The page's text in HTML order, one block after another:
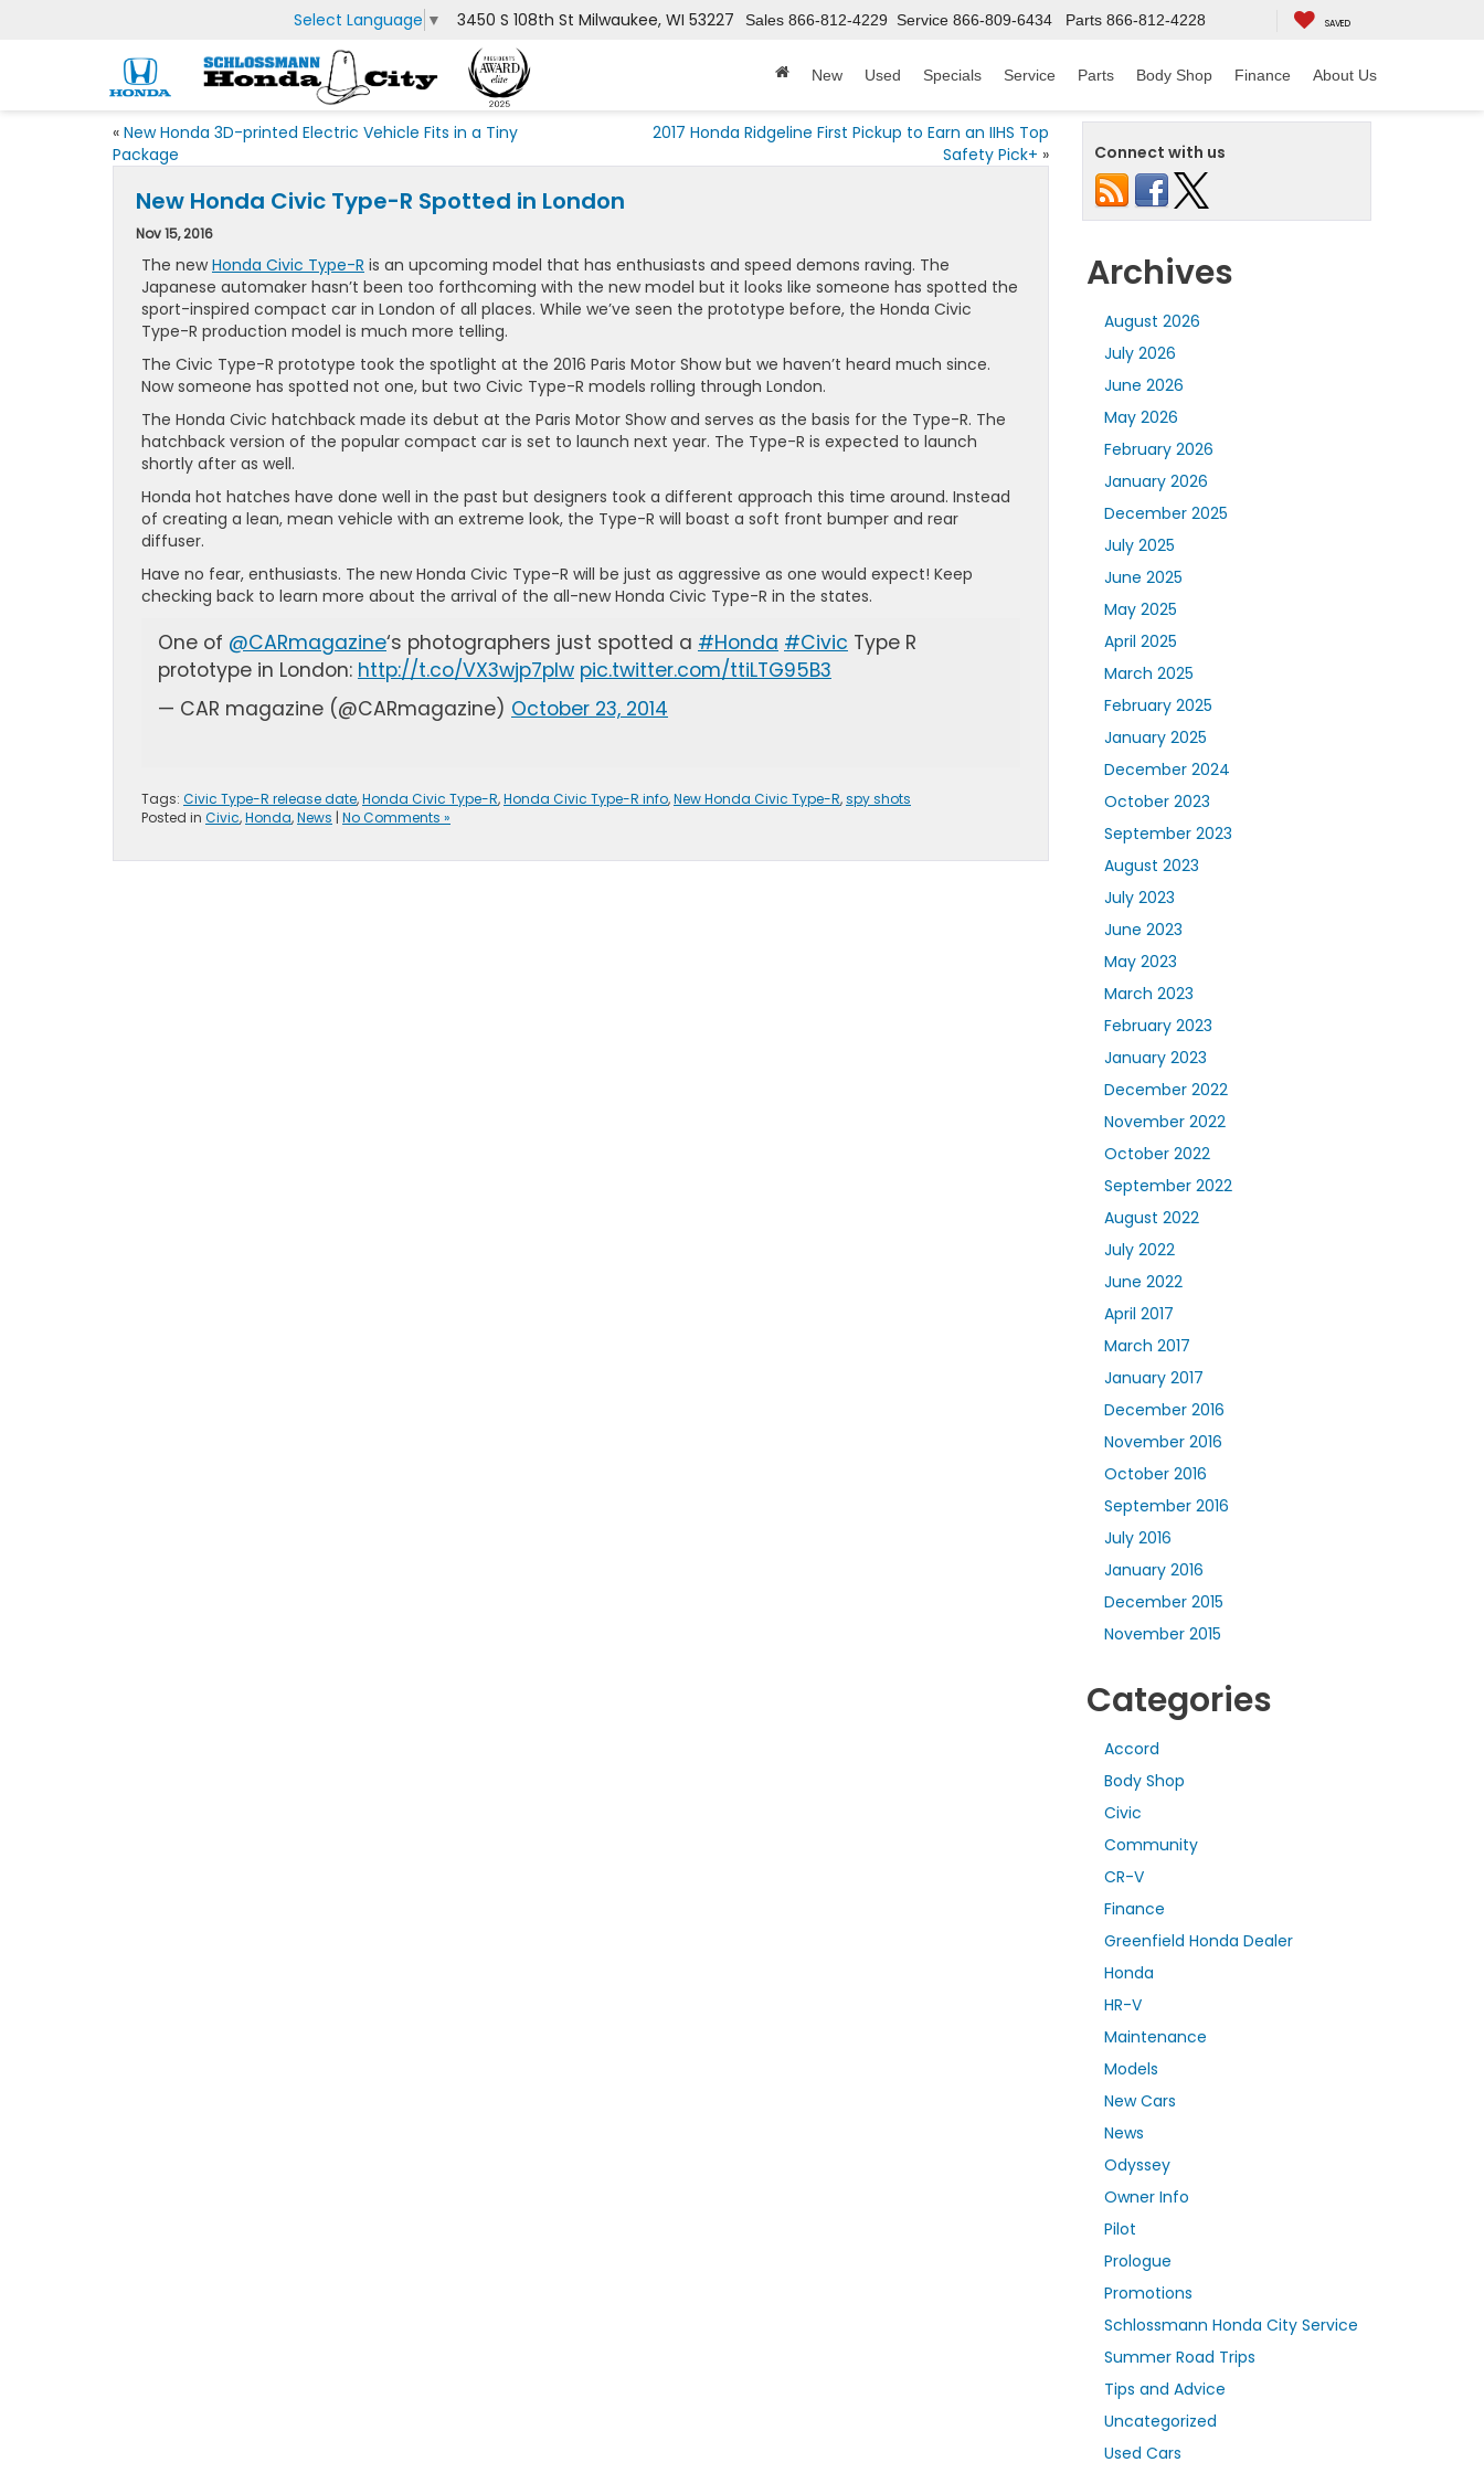
Select Language ▼ 3450 S 108th St Milwaukee, WI 53227 Sales 866-812-4229 Service 866-809-6434 Parts 866-812-4228 SAVED
New Used Specials Service Parts Body Shop Finance About Us
« New Honda 3D-printed Electric Vehicle Fits in a Tiny
Package
2017 Honda Ridgeline First Pickup to Earn an IIHS Top
Safety Pick+ »
New Honda Civic Type-R Spotted in London
Nov 15, 2016
The newHonda Civic Type-R is an upcoming model that has enthusiasts and speed demons raving. The
Japanese automaker hasn’t been too forthcoming with the new model but it looks like someone has spotted the
sport-inspired compact car in London of all places. While we’ve seen the prototype before, the Honda Civic
Type-R production model is much more telling.
The Civic Type-R prototype took the spotlight at the 2016 Paris Motor Show but we haven’t heard much since.
Now someone has spotted not one, but two Civic Type-R models rolling through London.
The Honda Civic hatchback made its debut at the Paris Motor Show and serves as the basis for the Type-R. The
hatchback version of the popular compact car is set to launch next year. The Type-R is expected to launch
shortly after as well.
Honda hot hatches have done well in the past but designers took a different approach this time around. Instead
of creating a lean, mean vehicle with an extreme look, the Type-R will boast a soft front bumper and rear
diffuser.
Have no fear, enthusiasts. The new Honda Civic Type-R will be just as aggressive as one would expect! Keep
checking back to learn more about the arrival of the all-new Honda Civic Type-R in the states.
One of @CARmagazine‘s photographers just spotted a #Honda #Civic Type R
prototype in London: http://t.co/VX3wjp7plw pic.twitter.com/ttiLTG95B3
— CAR magazine (@CARmagazine) October 23, 2014
Tags: Civic Type-R release date,Honda Civic Type-R,Honda Civic Type-R info,New Honda Civic Type-R,spy shots
Posted in Civic,Honda,News | No Comments »
Connect with us
Archives
August 2026
July 2026
June 2026
May 2026
February 2026
January 2026
December 2025
July 2025
June 2025
May 2025
April 2025
March 2025
February 2025
January 2025
December 2024
October 2023
September 2023
August 2023
July 2023
June 2023
May 2023
March 2023
February 2023
January 2023
December 2022
November 2022
October 2022
September 2022
August 2022
July 2022
June 2022
April 2017
March 2017
January 2017
December 2016
November 2016
October 2016
September 2016
July 2016
January 2016
December 2015
November 2015
Categories
Accord
Body Shop
Civic
Community
CR-V
Finance
Greenfield Honda Dealer
Honda
HR-V
Maintenance
Models
New Cars
News
Odyssey
Owner Info
Pilot
Prologue
Promotions
Schlossmann Honda City Service
Summer Road Trips
Tips and Advice
Uncategorized
Used Cars